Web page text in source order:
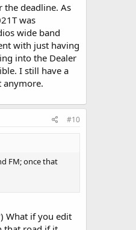
the deadline. As
was
wide band
with just having
into the Dealer
I still have a
anymore.
#10
FM; once that
What if you edit